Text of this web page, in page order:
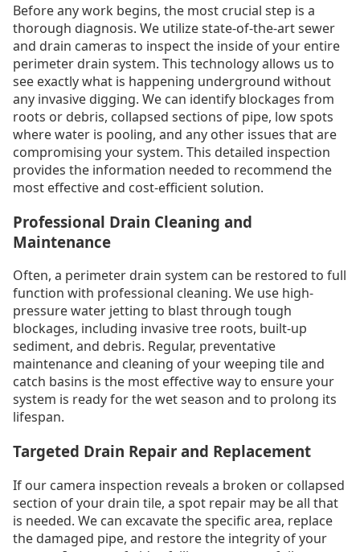
Before any work begins, the most crucial step is a
thorough diagnosis. We utilize state-of-the-art sewer
and drain cameras to inspect the inside of your entire
perimeter drain system. This technology allows us to
see exactly what is happening underground without
any invasive digging. We can identify blockages from
roots or debris, collapsed sections of pipe, low spots
where water is pooling, and any other issues that are
compromising your system. This detailed inspection
provides the information needed to recommend the
most effective and cost-efficient solution.
Professional Drain Cleaning and
Maintenance
Often, a perimeter drain system can be restored to full
function with professional cleaning. We use high-
pressure water jetting to blast through tough
blockages, including invasive tree roots, built-up
sediment, and debris. Regular, preventative
maintenance and cleaning of your weeping tile and
catch basins is the most effective way to ensure your
system is ready for the wet season and to prolong its
lifespan.
Targeted Drain Repair and Replacement
If our camera inspection reveals a broken or collapsed
section of your drain tile, a spot repair may be all that
is needed. We can excavate the specific area, replace
the damaged pipe, and restore the integrity of your